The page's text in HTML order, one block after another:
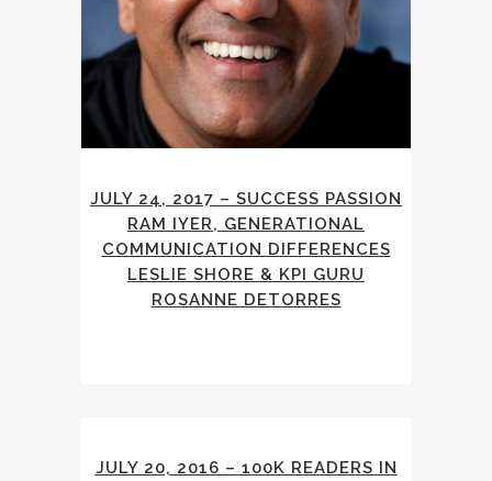
JULY 24, 2017 – SUCCESS PASSION
RAM IYER, GENERATIONAL
COMMUNICATION DIFFERENCES
LESLIE SHORE & KPI GURU
ROSANNE DETORRES
JULY 20, 2016 – 100K READERS IN